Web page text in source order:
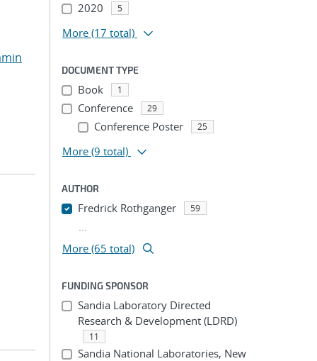
2020 5
More (17 total)
DOCUMENT TYPE
Book 1
Conference 29
Conference Poster 25
More (9 total)
AUTHOR
Fredrick Rothganger 59
...
More (65 total)
FUNDING SPONSOR
Sandia Laboratory Directed
Research & Development (LDRD)
11
Sandia National Laboratories, New